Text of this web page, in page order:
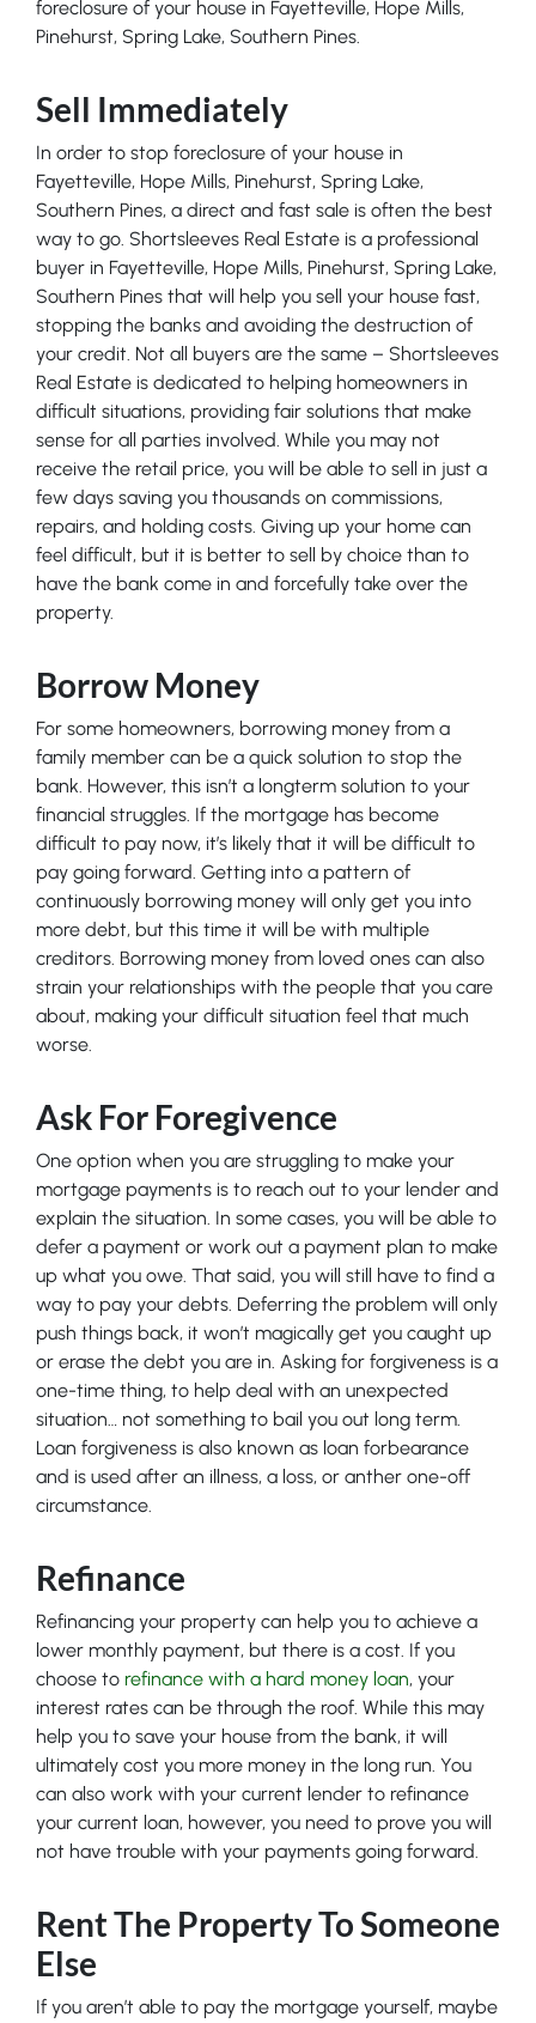
foreclosure of your house in Fayetteville, Hope Mills,
Pinehurst, Spring Lake, Southern Pines.
Sell Immediately
In order to stop foreclosure of your house in
Fayetteville, Hope Mills, Pinehurst, Spring Lake,
Southern Pines, a direct and fast sale is often the best
way to go. Shortsleeves Real Estate is a professional
buyer in Fayetteville, Hope Mills, Pinehurst, Spring Lake,
Southern Pines that will help you sell your house fast,
stopping the banks and avoiding the destruction of
your credit. Not all buyers are the same – Shortsleeves
Real Estate is dedicated to helping homeowners in
difficult situations, providing fair solutions that make
sense for all parties involved. While you may not
receive the retail price, you will be able to sell in just a
few days saving you thousands on commissions,
repairs, and holding costs. Giving up your home can
feel difficult, but it is better to sell by choice than to
have the bank come in and forcefully take over the
property.
Borrow Money
For some homeowners, borrowing money from a
family member can be a quick solution to stop the
bank. However, this isn’t a longterm solution to your
financial struggles. If the mortgage has become
difficult to pay now, it’s likely that it will be difficult to
pay going forward. Getting into a pattern of
continuously borrowing money will only get you into
more debt, but this time it will be with multiple
creditors. Borrowing money from loved ones can also
strain your relationships with the people that you care
about, making your difficult situation feel that much
worse.
Ask For Foregivence
One option when you are struggling to make your
mortgage payments is to reach out to your lender and
explain the situation. In some cases, you will be able to
defer a payment or work out a payment plan to make
up what you owe. That said, you will still have to find a
way to pay your debts. Deferring the problem will only
push things back, it won’t magically get you caught up
or erase the debt you are in. Asking for forgiveness is a
one-time thing, to help deal with an unexpected
situation… not something to bail you out long term.
Loan forgiveness is also known as loan forbearance
and is used after an illness, a loss, or anther one-off
circumstance.
Refinance
Refinancing your property can help you to achieve a
lower monthly payment, but there is a cost. If you
choose to refinance with a hard money loan, your
interest rates can be through the roof. While this may
help you to save your house from the bank, it will
ultimately cost you more money in the long run. You
can also work with your current lender to refinance
your current loan, however, you need to prove you will
not have trouble with your payments going forward.
Rent The Property To Someone
Else
If you aren’t able to pay the mortgage yourself, maybe